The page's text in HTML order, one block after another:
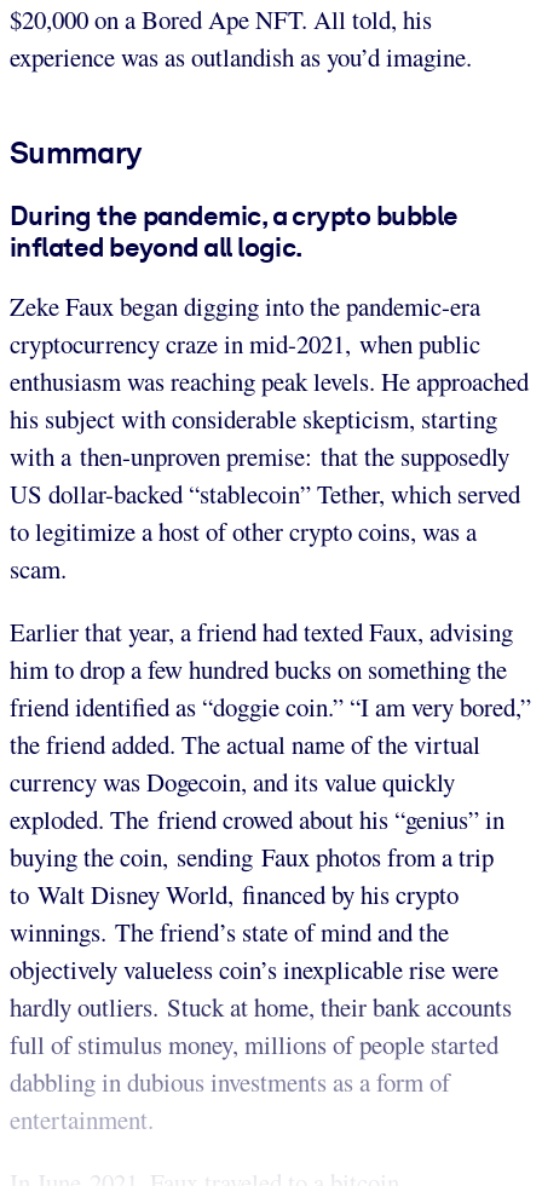
$20,000 on a Bored Ape NFT. All told, his
experience was as outlandish as you’d imagine.
Summary
During the pandemic, a crypto bubble
inflated beyond all logic.
Zeke Faux began digging into the pandemic-era
cryptocurrency craze in mid-2021, when public
enthusiasm was reaching peak levels. He approached
his subject with considerable skepticism, starting
with a then-unproven premise: that the supposedly
US dollar-backed “stablecoin” Tether, which served
to legitimize a host of other crypto coins, was a
scam.
Earlier that year, a friend had texted Faux, advising
him to drop a few hundred bucks on something the
friend identified as “doggie coin.” “I am very bored,”
the friend added. The actual name of the virtual
currency was Dogecoin, and its value quickly
exploded. The friend crowed about his “genius” in
buying the coin, sending Faux photos from a trip
to Walt Disney World, financed by his crypto
winnings. The friend’s state of mind and the
objectively valueless coin’s inexplicable rise were
hardly outliers. Stuck at home, their bank accounts
full of stimulus money, millions of people started
dabbling in dubious investments as a form of
entertainment.